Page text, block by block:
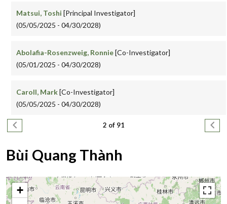
Matsui, Toshi [Principal Investigator]
(05/05/2025 - 04/30/2028)
Abolafia-Rosenzweig, Ronnie[Co-Investigator]
(05/01/2025 - 04/30/2028)
Caroll, Mark[Co-Investigator]
(05/05/2025 - 04/30/2028)
Pagination
Previous page 2 of 91 Next
Bùi Quang Thành
+